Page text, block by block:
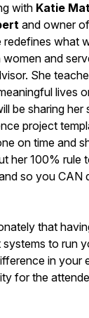
with Katie
and owner of
redefines what
and
She
lives
be sharing her
project
on time and
her 100% rule
so you CAN
that
systems to run
in your
for the